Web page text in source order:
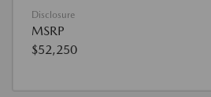
Disclosure
MSRP
$52,250